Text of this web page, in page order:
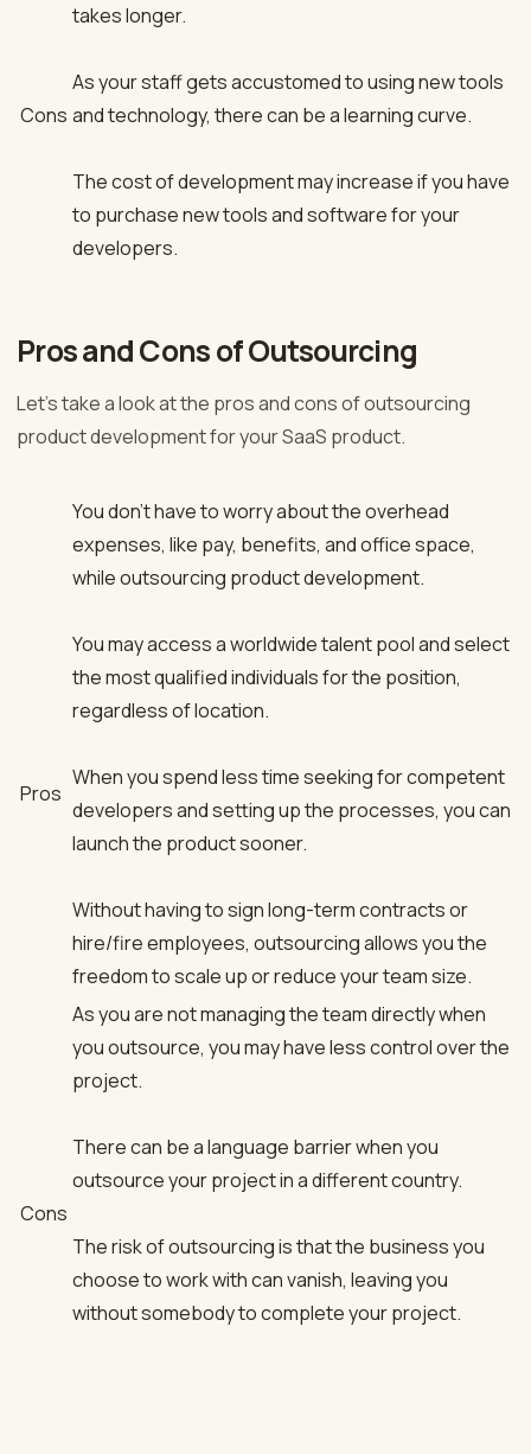
Cons
takes longer.
As your staff gets accustomed to using new tools
and technology, there can be a learning curve.
The cost of development may increase if you have
to purchase new tools and software for your
developers.
Pros and Cons of Outsourcing
Let’s take a look at the pros and cons of outsourcing
product development for your SaaS product.
Pros
You don’t have to worry about the overhead
expenses, like pay, benefits, and office space,
while outsourcing product development.
You may access a worldwide talent pool and select
the most qualified individuals for the position,
regardless of location.
When you spend less time seeking for competent
developers and setting up the processes, you can
launch the product sooner.
Without having to sign long-term contracts or
hire/fire employees, outsourcing allows you the
freedom to scale up or reduce your team size.
Cons
As you are not managing the team directly when
you outsource, you may have less control over the
project.
There can be a language barrier when you
outsource your project in a different country.
The risk of outsourcing is that the business you
choose to work with can vanish, leaving you
without somebody to complete your project.